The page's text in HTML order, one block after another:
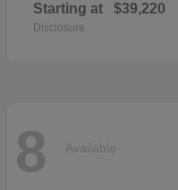
Starting at $39,220
Disclosure
8 Available